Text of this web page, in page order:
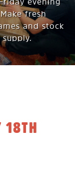
evening
fresh
and stock
18TH